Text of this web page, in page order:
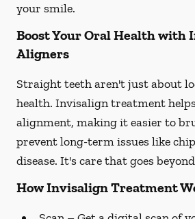
your smile.
Boost Your Oral Health with
Aligners
Straight teeth aren't just about
health. Invisalign treatment
alignment, making it easier to
prevent long-term issues like
disease. It's care that goes
How Invisalign Treatment